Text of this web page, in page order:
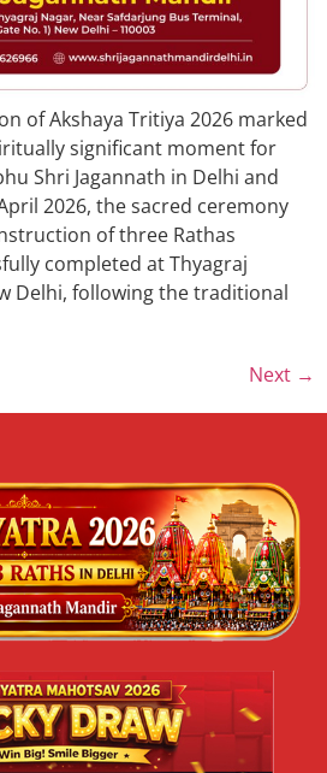
of Akshaya Tritiya 2026 marked
significant moment for
Shri Jagannath in Delhi and
2026, the sacred ceremony
of three Rathas
completed at Thyagraj
Delhi, following the traditional
Next →